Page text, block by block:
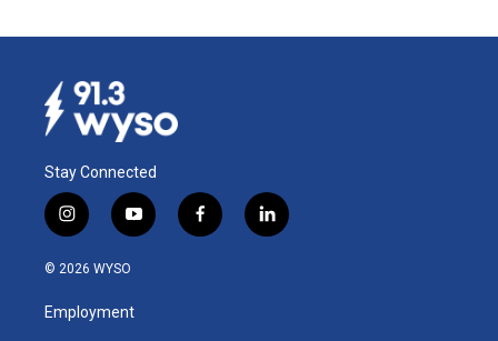
Stay Connected
i
n
s
a
g
y
o
u
b
f
a
l
i
© 2026 WYSO
Employment